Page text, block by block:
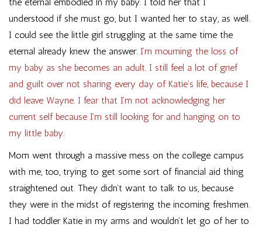
understood if she must go, but I wanted her to stay, as well.
I could see the little girl struggling at the same time the
eternal already knew the answer. I’m mourning the loss of
my baby as she becomes an adult. I still feel a lot of grief
and guilt over not sharing every day of Katie’s life, because I
did leave Wayne. I fear that I’m not acknowledging her
current self because I’m still looking for and hanging on to
my little baby.
Mom went through a massive mess on the college campus
with me, too, trying to get some sort of financial aid thing
straightened out. They didn’t want to talk to us, because
they were in the midst of registering the incoming freshmen.
I had toddler Katie in my arms and wouldn’t let go of her to